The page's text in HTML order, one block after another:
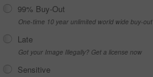
99% Buy-Out
One-time 10 year unlimited world wide buy-out
Late
Got your Image Illegally? Get a license now
Sensitive